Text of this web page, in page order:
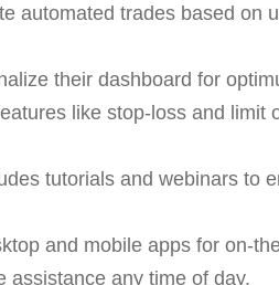
automated trades based on
their dashboard for
like stop-loss and limit
tutorials and webinars to
and mobile apps for on-
assistance any time of day.